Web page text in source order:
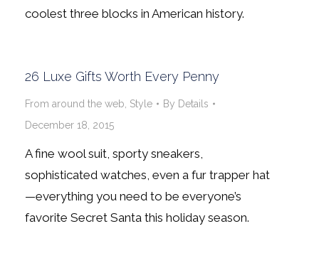
coolest three blocks in American history.
26 Luxe Gifts Worth Every Penny
From around the web Style By Details
December 18, 2015
A fine wool suit, sporty sneakers,
sophisticated watches, even a fur trapper hat
—everything you need to be everyone’s
favorite Secret Santa this holiday season.